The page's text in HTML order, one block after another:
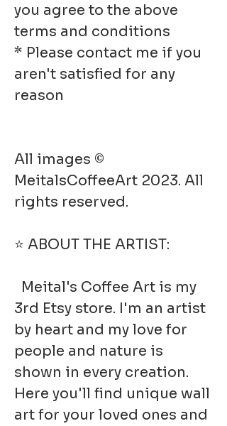
you agree to the above
terms and conditions
* Please contact me if you
aren't satisfied for any
reason
All images ©
MeitalsCoffeeArt 2023. All
rights reserved.
⭐ ABOUT THE ARTIST:
Meital's Coffee Art is my
3rd Etsy store. I'm an artist
by heart and my love for
people and nature is
shown in every creation.
Here you'll find unique wall
art for your loved ones and